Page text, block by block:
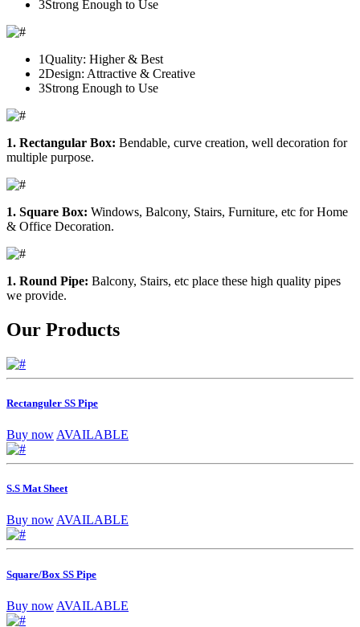
3Strong Enough to Use
1Quality: Higher & Best
2Design: Attractive & Creative
3Strong Enough to Use
1. Rectangular Box: Bendable, curve creation, well decoration for
multiple purpose.
1. Square Box: Windows, Balcony, Stairs, Furniture, etc for Home
& Office Decoration.
1. Round Pipe: Balcony, Stairs, etc place these high quality pipes
we provide.
Our Products
Rectanguler SS Pipe
Buy now AVAILABLE
S.S Mat Sheet
Buy nowAVAILABLE
Square/Box SS Pipe
Buy now AVAILABLE